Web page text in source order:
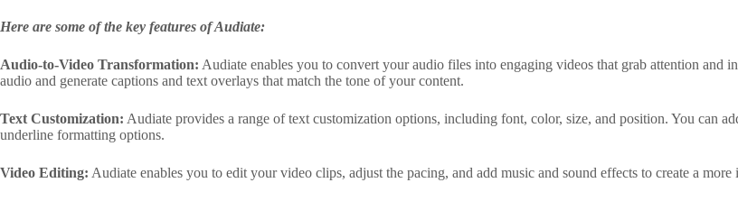
Here are some of the key features of Audiate:
Audio-to-Video Transformation: Audiate enables you to convert your audio files into engaging videos that grab attention
audio and generate captions and text overlays that match the tone of your content.
Text Customization: Audiate provides a range of text customization options, including font, color, size, and position. You can
underline formatting options.
Video Editing: Audiate enables you to edit your video clips, adjust the pacing, and add music and sound effects to create a